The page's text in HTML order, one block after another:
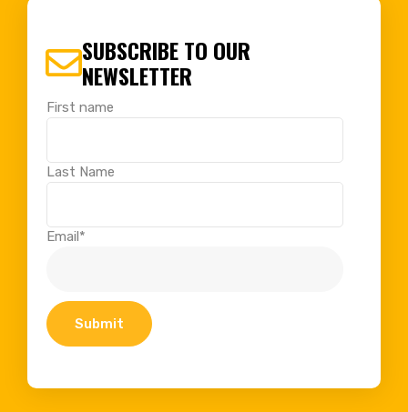
SUBSCRIBE TO OUR
NEWSLETTER
First name
Last Name
Email*